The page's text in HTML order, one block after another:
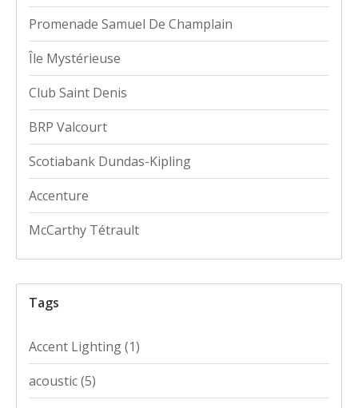
Promenade Samuel De Champlain
Île Mystérieuse
Club Saint Denis
BRP Valcourt
Scotiabank Dundas-Kipling
Accenture
McCarthy Tétrault
Tags
Accent Lighting(1)
acoustic(5)